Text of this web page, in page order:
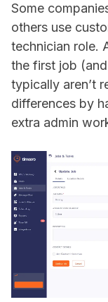
Some
others use
technician role.
the first job
typically aren’t
differences by
extra admin